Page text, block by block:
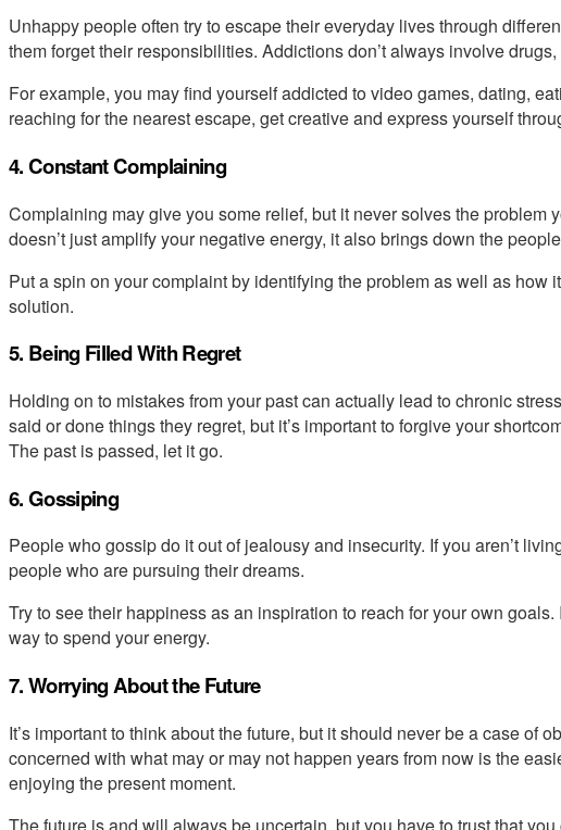
Unhappy people often try to escape their everyday lives through
them forget their responsibilities. Addictions don’t always involve
For example, you may find yourself addicted to video games, dating,
reaching for the nearest escape, get creative and express yourself
4. Constant Complaining
Complaining may give you some relief, but it never solves the problem
doesn’t just amplify your negative energy, it also brings down the
Put a spin on your complaint by identifying the problem as well as how
solution.
5. Being Filled With Regret
Holding on to mistakes from your past can actually lead to chronic
said or done things they regret, but it’s important to forgive your
The past is passed, let it go.
6. Gossiping
People who gossip do it out of jealousy and insecurity. If you aren’t
people who are pursuing their dreams.
Try to see their happiness as an inspiration to reach for your own
way to spend your energy.
7. Worrying About the Future
It’s important to think about the future, but it should never be a case of
concerned with what may or may not happen years from now is the
enjoying the present moment.
The future is and will always be uncertain, but you have to trust that